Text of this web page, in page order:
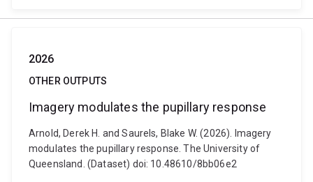
2026
OTHER OUTPUTS
Imagery modulates the pupillary response
Arnold, Derek H. and Saurels, Blake W. (2026). Imagery
modulates the pupillary response. The University of
Queensland. (Dataset) doi: 10.48610/8bb06e2